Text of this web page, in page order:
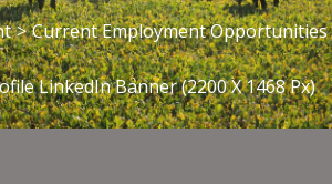
> Current Employment Opportunities
LinkedIn Banner (2200 X 1468 Px)